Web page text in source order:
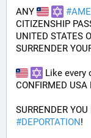
ANY #
CITIZENSHIP
UNITED STATES
SURRENDER
Like every
CONFIRMED USA
SURRENDER
#DEPORTATION!